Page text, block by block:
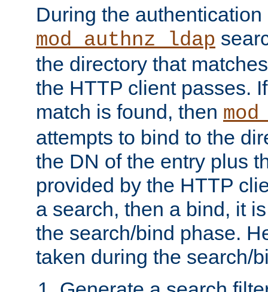
During the authentication
mod_authnz_ldap
the directory that
the HTTP client passes.
match is found, then
attempts to bind to the
the DN of the entry plus
provided by the HTTP
a search, then a bind, it
the search/bind phase.
taken during the search/